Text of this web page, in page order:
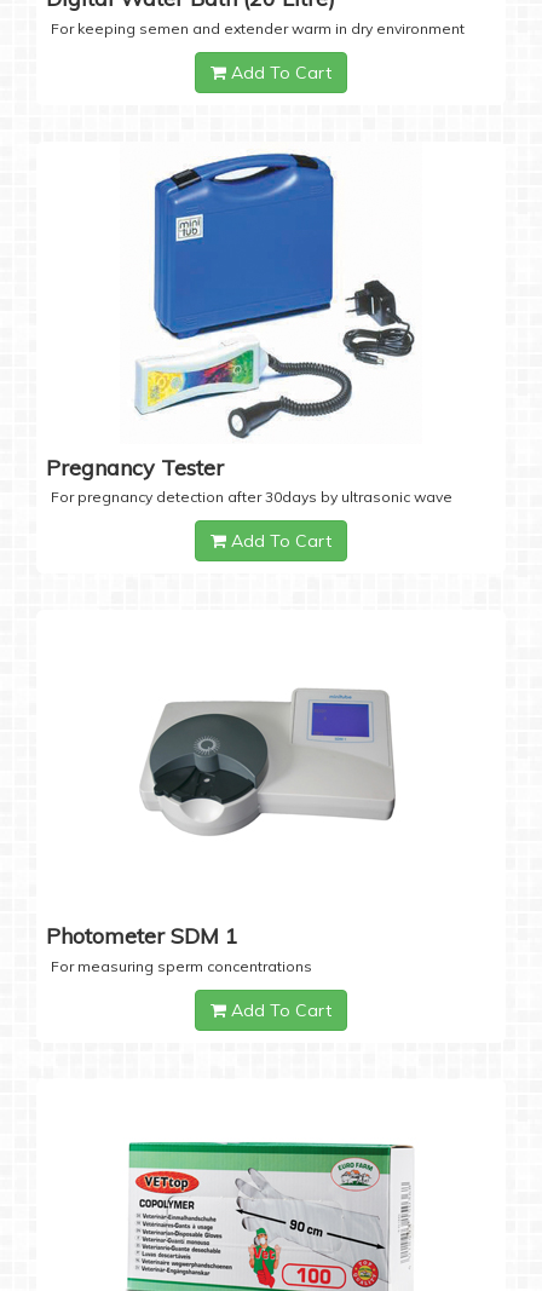
For keeping semen and extender warm in dry environment
Add To Cart
Pregnancy Tester
For pregnancy detection after 30days by ultrasonic wave
Add To Cart
Photometer SDM 1
For measuring sperm concentrations
Add To Cart